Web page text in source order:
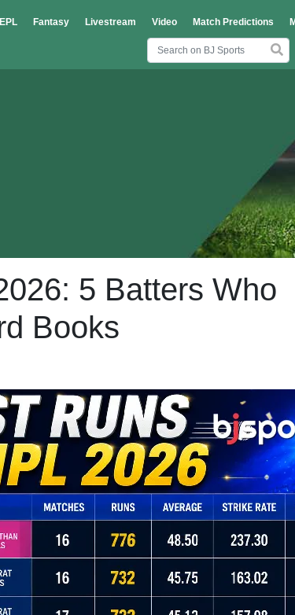
EPL Fantasy Livestream Video Match Predictions
5 Batters Who
Books